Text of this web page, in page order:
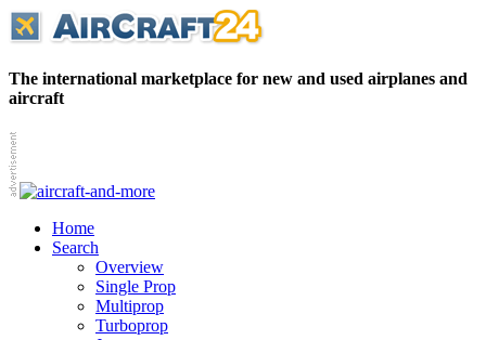
The international marketplace for new and used airplanes and
aircraft
Home
Search
Overview
Single Prop
Multiprop
Turboprop